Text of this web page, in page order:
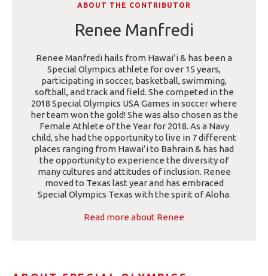
ABOUT THE CONTRIBUTOR
Renee Manfredi
Renee Manfredi hails from Hawai’i & has been a
Special Olympics athlete for over 15 years,
participating in soccer, basketball, swimming,
softball, and track and field. She competed in the
2018 Special Olympics USA Games in soccer where
her team won the gold! She was also chosen as the
Female Athlete of the Year for 2018. As a Navy
child, she had the opportunity to live in 7 different
places ranging from Hawai’i to Bahrain & has had
the opportunity to experience the diversity of
many cultures and attitudes of inclusion. Renee
moved to Texas last year and has embraced
Special Olympics Texas with the spirit of Aloha.
Read more about Renee